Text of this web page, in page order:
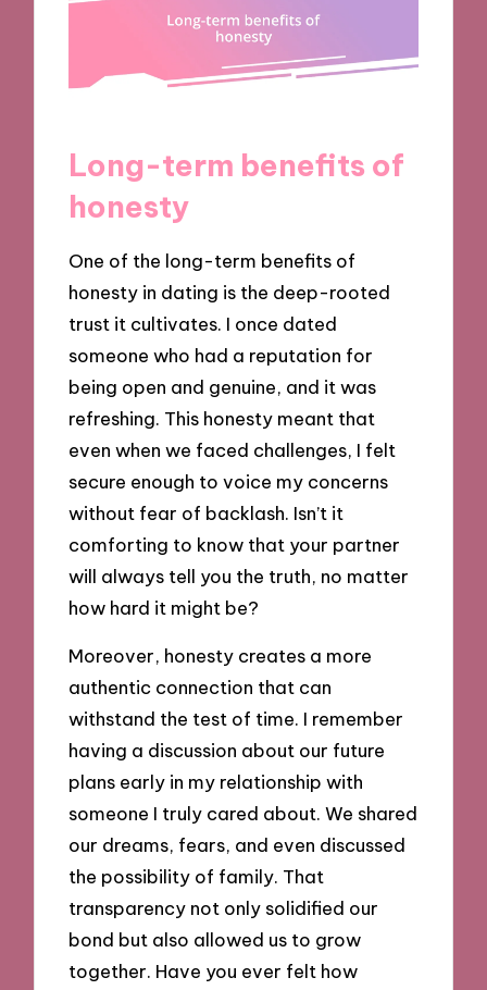
Long-term benefits of
honesty
One of the long-term benefits of
honesty in dating is the deep-rooted
trust it cultivates. I once dated
someone who had a reputation for
being open and genuine, and it was
refreshing. This honesty meant that
even when we faced challenges, I felt
secure enough to voice my concerns
without fear of backlash. Isn’t it
comforting to know that your partner
will always tell you the truth, no matter
how hard it might be?
Moreover, honesty creates a more
authentic connection that can
withstand the test of time. I remember
having a discussion about our future
plans early in my relationship with
someone I truly cared about. We shared
our dreams, fears, and even discussed
the possibility of family. That
transparency not only solidified our
bond but also allowed us to grow
together. Have you ever felt how